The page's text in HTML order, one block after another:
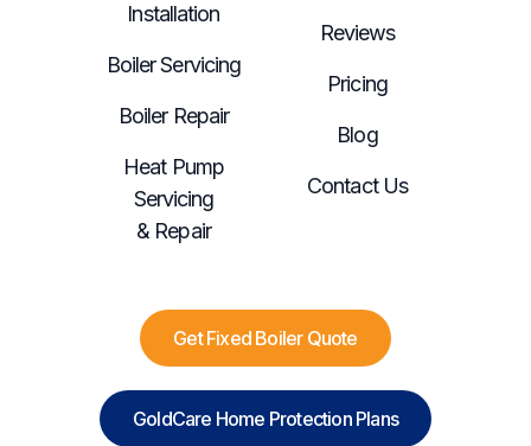
Installation
Boiler Servicing
Boiler Repair
Heat Pump
Servicing
& Repair
Reviews
Pricing
Blog
Contact Us
Get Fixed Boiler Quote
GoldCare Home Protection Plans